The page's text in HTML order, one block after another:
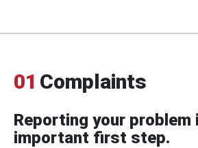
01 Complaints
Reporting your problem
important first step.